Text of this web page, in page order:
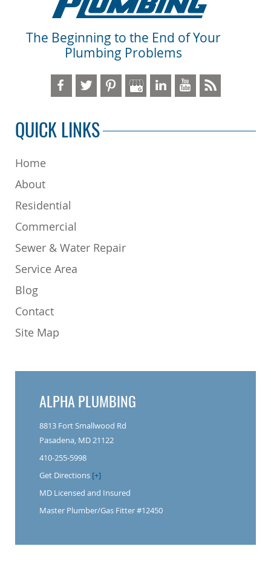
The Beginning to the End of Your
Plumbing Problems
QUICK LINKS
Home
About
Residential
Commercial
Sewer & Water Repair
Service Area
Blog
Contact
Site Map
ALPHA PLUMBING
8813 Fort Smallwood Rd
Pasadena, MD 21122
410-255-5998
Get Directions [+]
MD Licensed and Insured
Master Plumber/Gas Fitter #12450